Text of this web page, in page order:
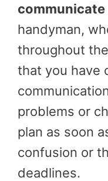
handyman,
throughout
that you have
problems or
plan as soon
confusion or
deadlines.